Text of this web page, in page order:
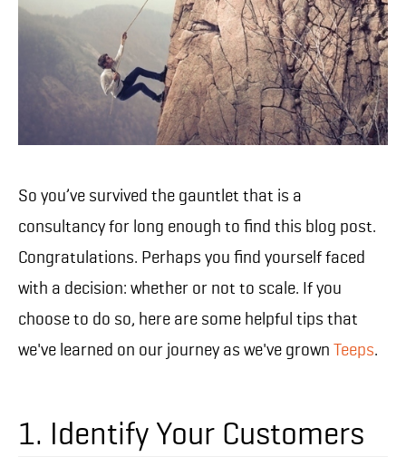
So you’ve survived the gauntlet that is a
consultancy for long enough to find this blog post.
Congratulations. Perhaps you find yourself faced
with a decision: whether or not to scale. If you
choose to do so, here are some helpful tips that
we've learned on our journey as we've grown Teeps.
1. Identify Your Customers